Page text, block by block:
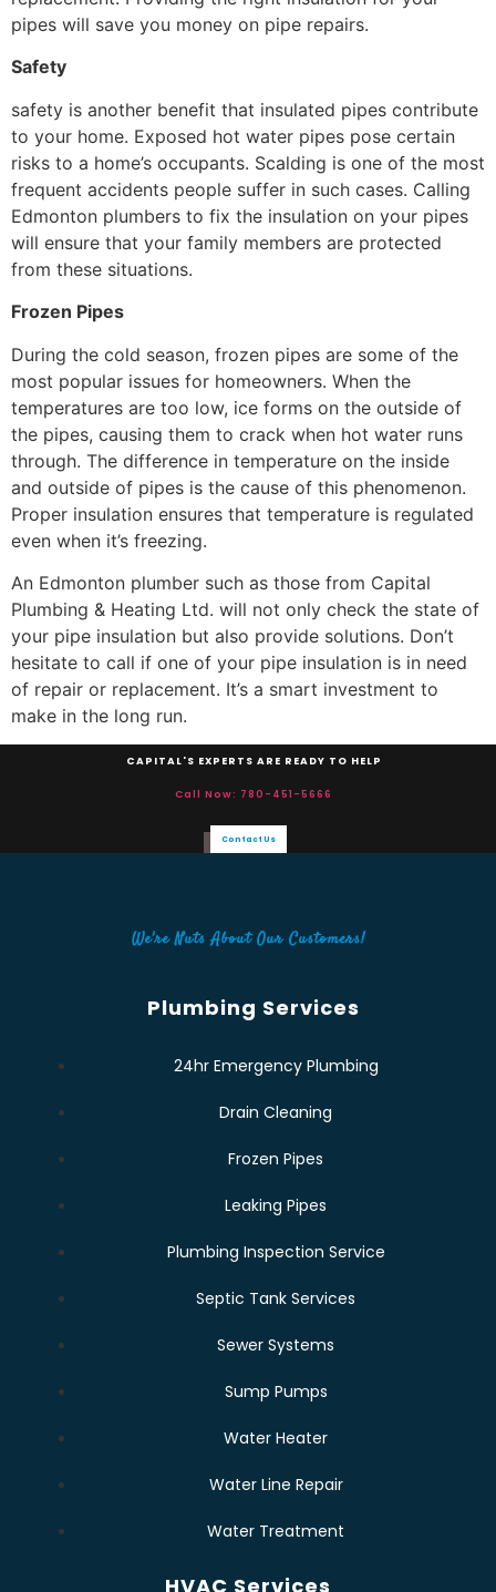
pipes will save you money on pipe repairs.
Safety
safety is another benefit that insulated pipes contribute
to your home. Exposed hot water pipes pose certain
risks to a home’s occupants. Scalding is one of the most
frequent accidents people suffer in such cases. Calling
Edmonton plumbers to fix the insulation on your pipes
will ensure that your family members are protected
from these situations.
Frozen Pipes
During the cold season, frozen pipes are some of the
most popular issues for homeowners. When the
temperatures are too low, ice forms on the outside of
the pipes, causing them to crack when hot water runs
through. The difference in temperature on the inside
and outside of pipes is the cause of this phenomenon.
Proper insulation ensures that temperature is regulated
even when it’s freezing.
An Edmonton plumber such as those from Capital
Plumbing & Heating Ltd. will not only check the state of
your pipe insulation but also provide solutions. Don’t
hesitate to call if one of your pipe insulation is in need
of repair or replacement. It’s a smart investment to
make in the long run.
CAPITAL'S EXPERTS ARE READY TO HELP
Call Now: 780-451-5666
Contact Us
We're Nuts About Our Customers!
Plumbing Services
24hr Emergency Plumbing
Drain Cleaning
Frozen Pipes
Leaking Pipes
Plumbing Inspection Service
Septic Tank Services
Sewer Systems
Sump Pumps
Water Heater
Water Line Repair
Water Treatment
HVAC Services